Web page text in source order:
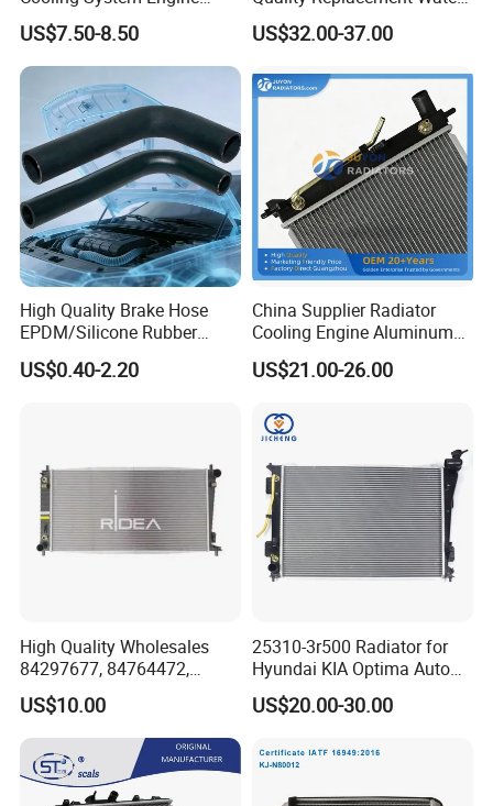
Thermostat Housing
Assembly 25600-2g500
2g400 2g510 2g545 2g600
2g700 2g000 2gxxx - Car
Part / Auto Part
US$7.50-8.50
Auto Radiator for Isuzu
Pickup Dmax 06 at
US$32.00-37.00
High Quality Brake Hose
EPDM/Silicone Rubber
Flexible Air Intake Water
Radiator
US$0.40-2.20
China Supplier Radiator
Cooling Engine Aluminum
System Automotive Car
Radiator for Hyundai
Rio'11- OEM 25310-1r150
Dpi 13253
US$21.00-26.00
High Quality Wholesales
84297677, 84764472,
85134368, 84134368,
42808697 Car Auto Parts
Radiator for Malibu XL2.5
2017
US$10.00
25310-3r500 Radiator for
Hyundai KIA Optima Auto
Engine Spare Parts
US$20.00-30.00